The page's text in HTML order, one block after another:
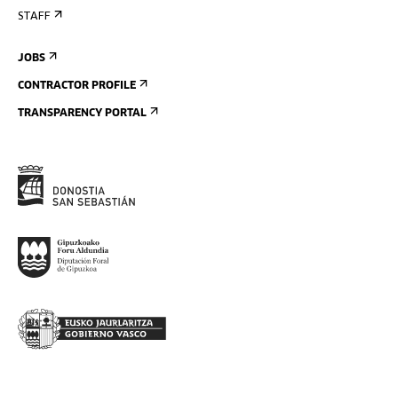
STAFF
JOBS
CONTRACTOR PROFILE
TRANSPARENCY PORTAL